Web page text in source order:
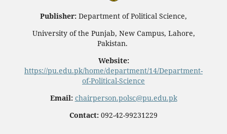
Publisher: Department of Political Science,
University of the Punjab, New Campus, Lahore,
Pakistan.
Website:
https://pu.edu.pk/home/department/14/Department-
of-Political-Science
Email: chairperson.polsc@pu.edu.pk
Contact: 092-42-99231229